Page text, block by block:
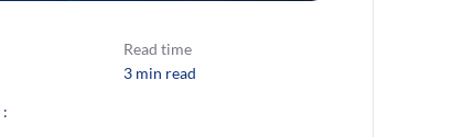
Read time
3 min read